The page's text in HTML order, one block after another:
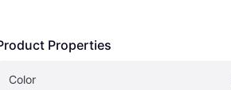
Properties
Color